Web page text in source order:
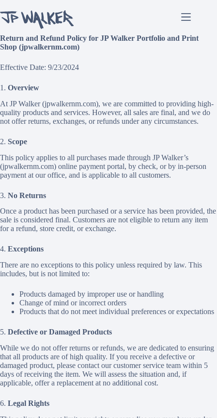
to
content
Return and Refund Policy for JP Walker Portfolio and Print
Shop (jpwalkernm.com)
Effective Date: 9/23/2024
1. Overview
At JP Walker (jpwalkernm.com), we are committed to providing high-
quality products and services. However, all sales are final, and we do
not offer returns, exchanges, or refunds under any circumstances.
2. Scope
This policy applies to all purchases made through JP Walker’s
(jpwalkernm.com) online payment portal, by check, or by in-person
payment at our office, and is applicable to all customers.
3. No Returns
Once a product has been purchased or a service has been provided, the
sale is considered final. Customers are not eligible to return any item
for a refund, store credit, or exchange.
4. Exceptions
There are no exceptions to this policy unless required by law. This
includes, but is not limited to:
Products damaged by improper use or handling
Change of mind or incorrect orders
Products that do not meet individual preferences or expectations
5. Defective or Damaged Products
While we do not offer returns or refunds, we are dedicated to ensuring
that all products are of high quality. If you receive a defective or
damaged product, please contact our customer service team within 5
days of receiving the item. We will assess the situation and, if
applicable, offer a replacement at no additional cost.
6. Legal Rights